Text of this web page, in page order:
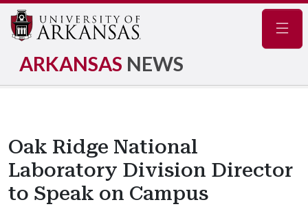
ARKANSAS NEWS
Oak Ridge National
Laboratory Division Director
to Speak on Campus